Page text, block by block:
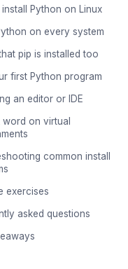
Python on Linux
on every system
pip is installed too
first Python program
an editor or IDE
word on virtual
common install
exercises
asked questions